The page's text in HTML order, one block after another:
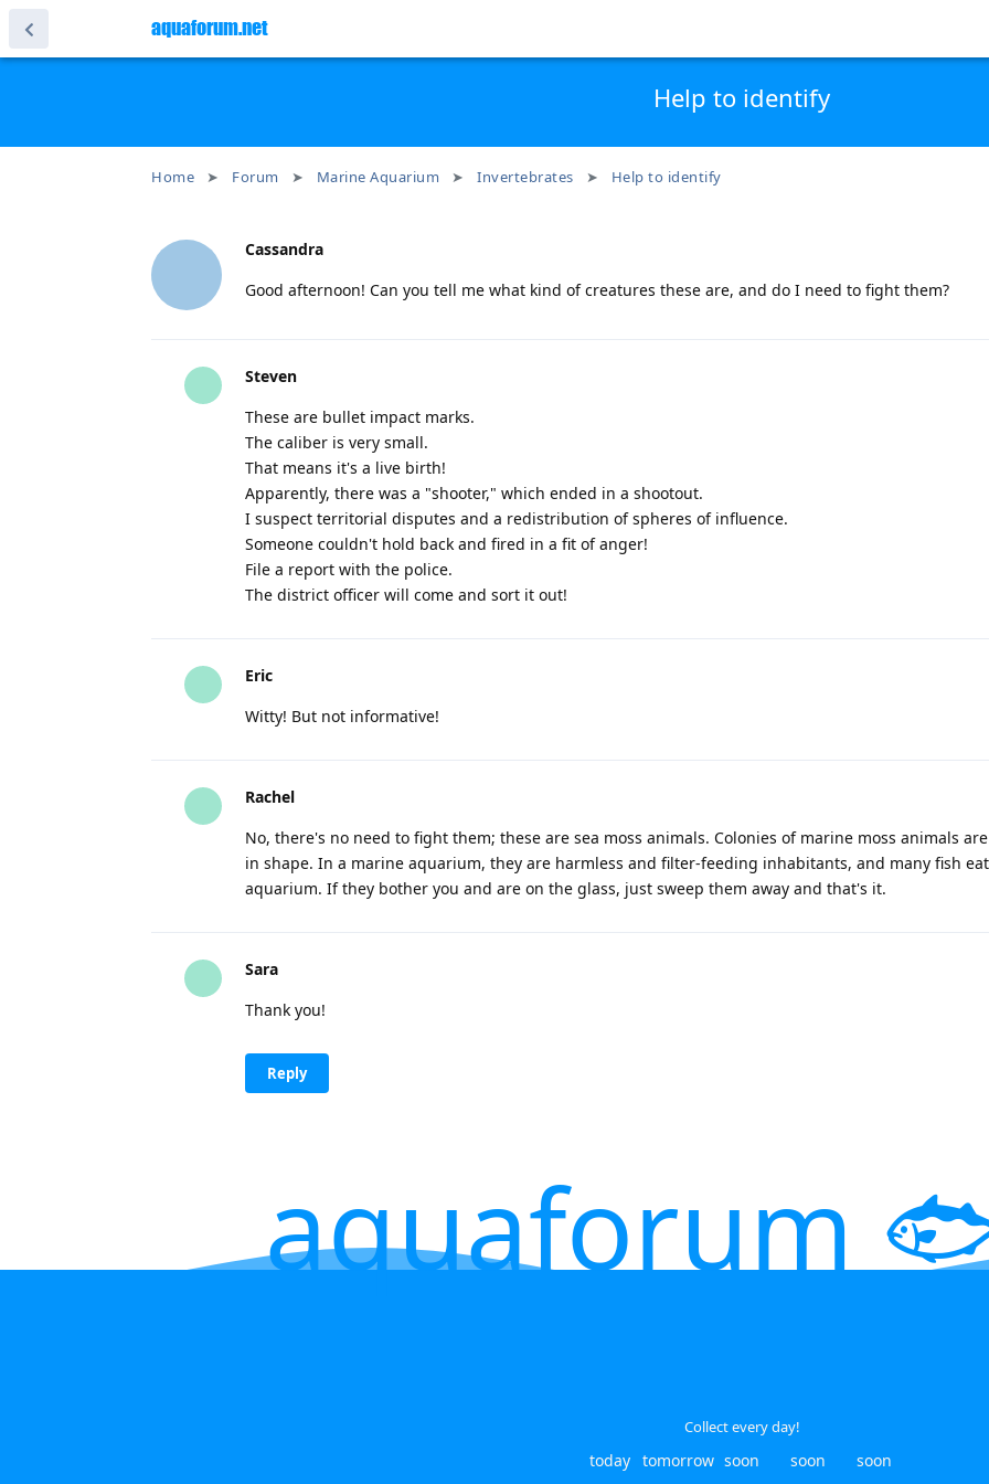
aquaforum.net
Help to identify
Home Forum Marine Aquarium Invertebrates Help to identify
Cassandra
Good afternoon! Can you tell me what kind of creatures these are, and do I need to fight them?
Steven
These are bullet impact marks.
The caliber is very small.
That means it's a live birth!
Apparently, there was a "shooter," which ended in a shootout.
I suspect territorial disputes and a redistribution of spheres of influence.
Someone couldn't hold back and fired in a fit of anger!
File a report with the police.
The district officer will come and sort it out!
Eric
Witty! But not informative!
Rachel
No, there's no need to fight them; these are sea moss animals. Colonies of marine moss animals
in shape. In a marine aquarium, they are harmless and filter-feeding inhabitants, and many fish
aquarium. If they bother you and are on the glass, just sweep them away and that's it.
Sara
Thank you!
Reply
aquaforum
Collect every day!
today tomorrow soon soon soon